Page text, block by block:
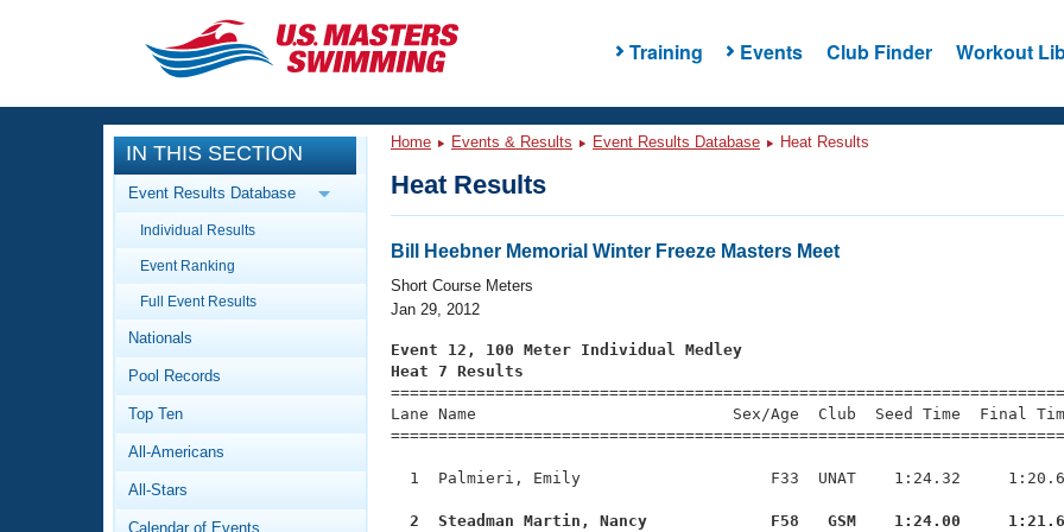
Training Events Club Finder Workout
CLOSE
Training
Workout Library
Articles And Videos
Swimming 101
Video Stroke Analysis
Club Finder
Events
Calendar Of Events
Virtual And Fitness Events
2026 Summer Nationals
National Championships
Workout Library
About Us
What Is Masters Swimming?
IN THIS SECTION
Event Results Database
Individual Results
Event Ranking
Full Event Results
Nationals
Pool Records
Top Ten
All-Americans
All-Stars
Calendar of Events
Home Events & Results Event Results Database Heat Results
Heat Results
Bill Heebner Memorial Winter Freeze Masters Meet
Short Course Meters
Jan 29, 2012
Event 12, 100 Meter Individual Medley
Heat 7 Results
Lane Name                           Sex/Age  Club  Seed Time
1  Palmieri, Emily                    F33  UNAT    1:24.32
2  Steadman Martin, Nancy             F58   GSM    1:24.00